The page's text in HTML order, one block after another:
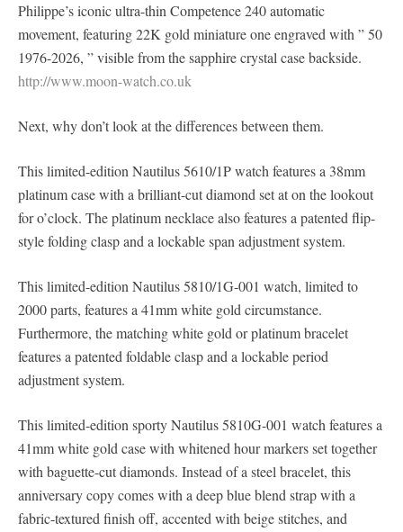
Philippe’s iconic ultra-thin Competence 240 automatic
movement, featuring 22K gold miniature one engraved with ” 50
1976-2026, ” visible from the sapphire crystal case backside.
http://www.moon-watch.co.uk
Next, why don’t look at the differences between them.
This limited-edition Nautilus 5610/1P watch features a 38mm
platinum case with a brilliant-cut diamond set at on the lookout
for o’clock. The platinum necklace also features a patented flip-
style folding clasp and a lockable span adjustment system.
This limited-edition Nautilus 5810/1G-001 watch, limited to
2000 parts, features a 41mm white gold circumstance.
Furthermore, the matching white gold or platinum bracelet
features a patented foldable clasp and a lockable period
adjustment system.
This limited-edition sporty Nautilus 5810G-001 watch features a
41mm white gold case with whitened hour markers set together
with baguette-cut diamonds. Instead of a steel bracelet, this
anniversary copy comes with a deep blue blend strap with a
fabric-textured finish off, accented with beige stitches, and